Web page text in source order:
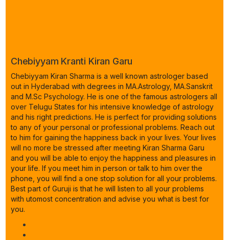
Chebiyyam Kranti Kiran Garu
Chebiyyam Kiran Sharma is a well known astrologer based
out in Hyderabad with degrees in MA.Astrology, MA.Sanskrit
and M.Sc Psychology. He is one of the famous astrologers all
over Telugu States for his intensive knowledge of astrology
and his right predictions. He is perfect for providing solutions
to any of your personal or professional problems. Reach out
to him for gaining the happiness back in your lives. Your lives
will no more be stressed after meeting Kiran Sharma Garu
and you will be able to enjoy the happiness and pleasures in
your life. If you meet him in person or talk to him over the
phone, you will find a one stop solution for all your problems.
Best part of Guruji is that he will listen to all your problems
with utomost concentration and advise you what is best for
you.